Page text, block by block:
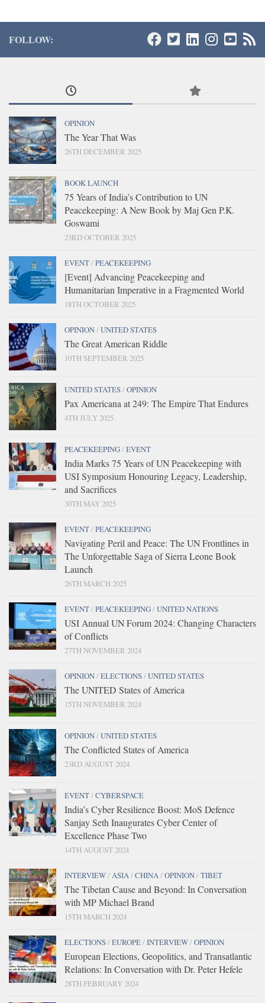
FOLLOW:
OPINION
The Year That Was
26TH DECEMBER 2025
BOOK LAUNCH
75 Years of India’s Contribution to UN
Peacekeeping: A New Book by Maj Gen P.K.
Goswami
23RD OCTOBER 2025
EVENT/PEACEKEEPING
[Event] Advancing Peacekeeping and
Humanitarian Imperative in a Fragmented World
18TH OCTOBER 2025
OPINION/UNITED STATES
The Great American Riddle
10TH SEPTEMBER 2025
UNITED STATES/OPINION
Pax Americana at 249: The Empire That Endures
4TH JULY 2025
PEACEKEEPING/EVENT
India Marks 75 Years of UN Peacekeeping with
USI Symposium Honouring Legacy, Leadership,
and Sacrifices
30TH MAY 2025
EVENT/PEACEKEEPING
Navigating Peril and Peace: The UN Frontlines in
The Unforgettable Saga of Sierra Leone Book
Launch
26TH MARCH 2025
EVENT/PEACEKEEPING/UNITED NATIONS
USI Annual UN Forum 2024: Changing Characters
of Conflicts
27TH NOVEMBER 2024
OPINION/ELECTIONS/UNITED STATES
The UNITED States of America
15TH NOVEMBER 2024
OPINION/UNITED STATES
The Conflicted States of America
23RD AUGUST 2024
EVENT/CYBERSPACE
India’s Cyber Resilience Boost: MoS Defence
Sanjay Seth Inaugurates Cyber Center of
Excellence Phase Two
14TH AUGUST 2024
INTERVIEW/ASIA/CHINA/OPINION/TIBET
The Tibetan Cause and Beyond: In Conversation
with MP Michael Brand
15TH MARCH 2024
ELECTIONS/EUROPE/INTERVIEW/OPINION
European Elections, Geopolitics, and Transatlantic
Relations: In Conversation with Dr. Peter Hefele
28TH FEBRUARY 2024